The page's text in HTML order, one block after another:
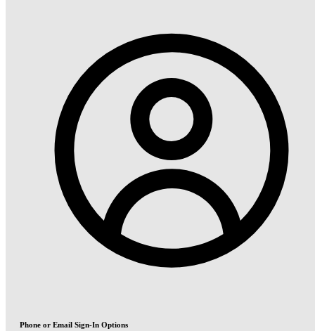
Phone or Email Sign-In Options